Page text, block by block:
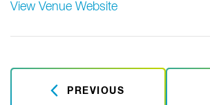
View Venue Website
PREVIOUS